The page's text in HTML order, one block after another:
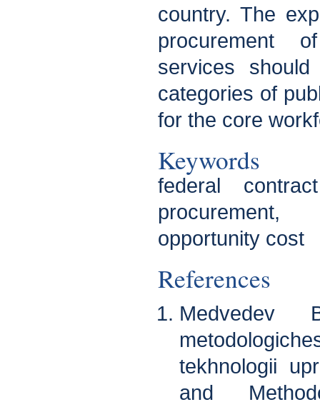
country. The
procurement
services
categories of
for the core
Keywords
federal
opportunity cost
References
Medvedev
tekhnologii
and